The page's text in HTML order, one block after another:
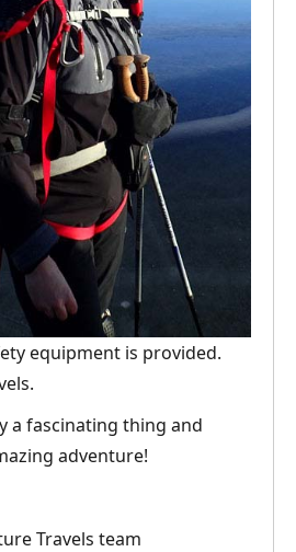
equipment is provided.
a fascinating thing and
adventure!
Travels team